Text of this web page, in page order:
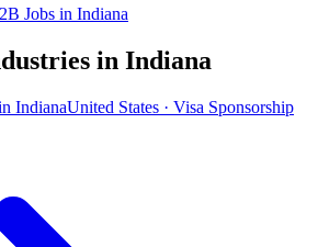
Jobs in Indiana
in Indiana
IndianaUnited States · Visa Sponsorship